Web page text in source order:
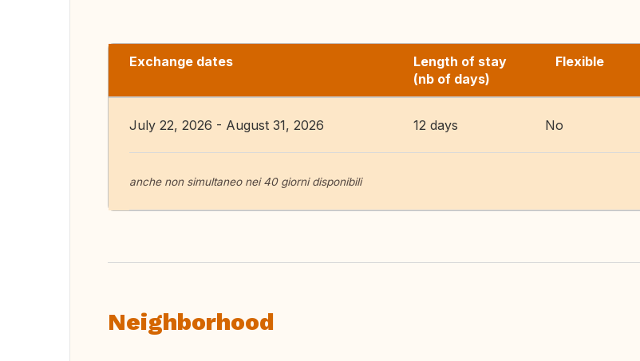
Exchange dates
Length of stay
(nb of days)
Flexible
July 22, 2026 - August 31, 2026 12 days No
anche non simultaneo nei 40 giorni disponibili
Neighborhood